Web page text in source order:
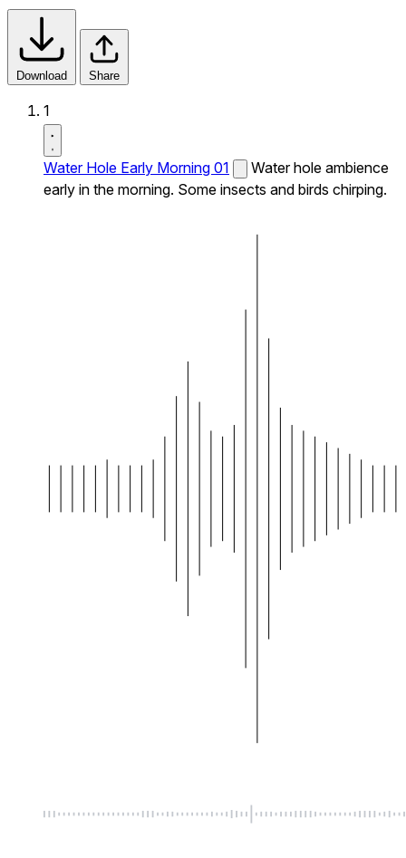
Download Share
1
Water Hole Early Morning 01
Water hole ambience
early in the morning. Some insects and birds chirping.